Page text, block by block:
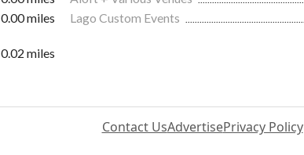
0.00 miles Lago Custom Events
0.02 miles
Contact UsAdvertisePrivacy Policy